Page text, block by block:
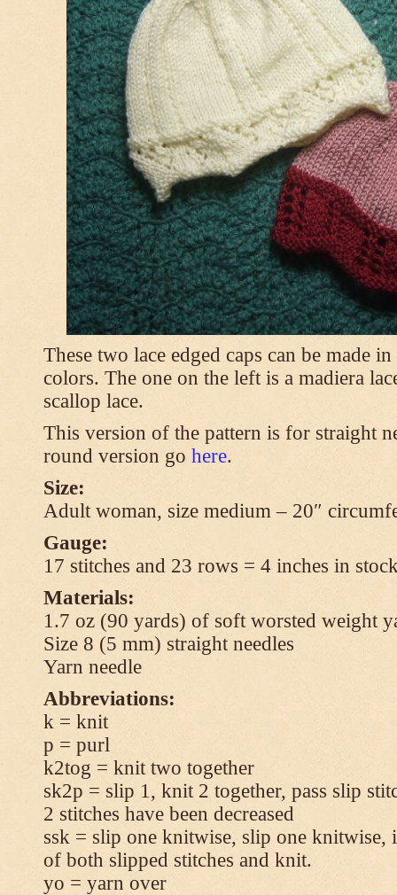
These two lace edged caps can be made
colors. The one on the left is a madiera
scallop lace.
This version of the pattern is for straight
round version go here.
Size:
Adult woman, size medium – 20″
Gauge:
17 stitches and 23 rows = 4 inches in
Materials:
1.7 oz (90 yards) of soft worsted weight
Size 8 (5 mm) straight needles
Yarn needle
Abbreviations:
k = knit
p = purl
k2tog = knit two together
sk2p = slip 1, knit 2 together, pass slip
2 stitches have been decreased
ssk = slip one knitwise, slip one knitwise,
of both slipped stitches and knit.
yo = yarn over